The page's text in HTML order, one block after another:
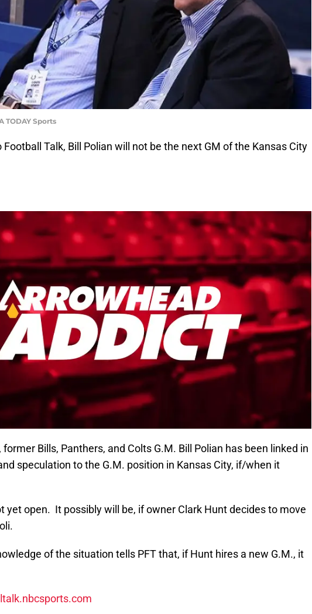
TODAY Sports
Football Talk, Bill Polian will not be the next GM of the Kansas City
Bills, Panthers, and Colts G.M. Bill Polian has been linked in
speculation to the G.M. position in Kansas City, if/when it
yet open. It possibly will be, if owner Clark Hunt decides to move
of the situation tells PFT that, if Hunt hires a new G.M., it